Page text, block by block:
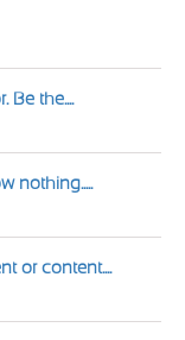
the....
nothing.....
or content....